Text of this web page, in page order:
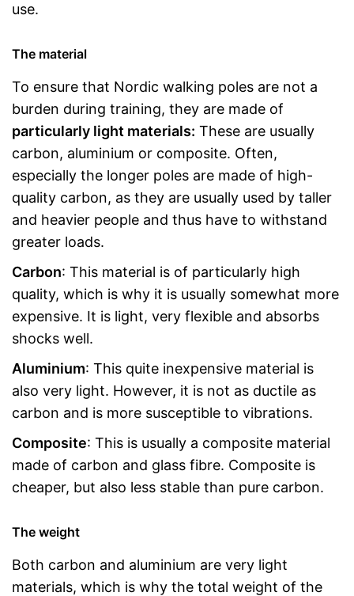
use.
The material
To ensure that Nordic walking poles are not a
burden during training, they are made of
particularly light materials: These are usually
carbon, aluminium or composite. Often,
especially the longer poles are made of high-
quality carbon, as they are usually used by taller
and heavier people and thus have to withstand
greater loads.
Carbon: This material is of particularly high
quality, which is why it is usually somewhat more
expensive. It is light, very flexible and absorbs
shocks well.
Aluminium: This quite inexpensive material is
also very light. However, it is not as ductile as
carbon and is more susceptible to vibrations.
Composite: This is usually a composite material
made of carbon and glass fibre. Composite is
cheaper, but also less stable than pure carbon.
The weight
Both carbon and aluminium are very light
materials, which is why the total weight of the